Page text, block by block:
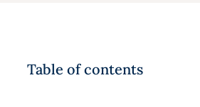
Table of contents